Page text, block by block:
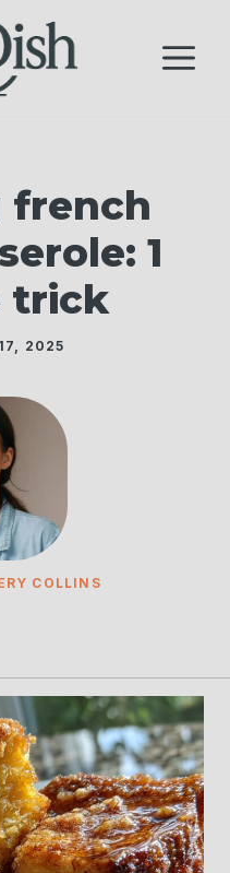
french
1
trick
2025
COLLINS